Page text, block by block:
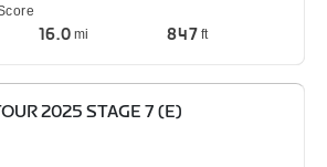
16.0 mi 847 ft
2025 STAGE 7 (E)